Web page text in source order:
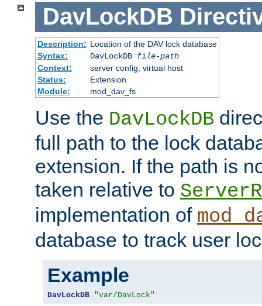
DavLockDB
Description: Location of the DAV lock database
Syntax:
DavLockDB file-path
Context:
server config, virtual host
Status:
Extension
Module:
mod_dav_fs
Use the DavLockDB
full path to the lock
extension. If the path is
taken relative to
implementation of
database to track user
Example
DavLockDB "var/DavLock"